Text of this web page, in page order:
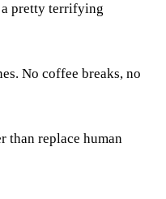
a pretty terrifying
No coffee breaks, no
than replace human